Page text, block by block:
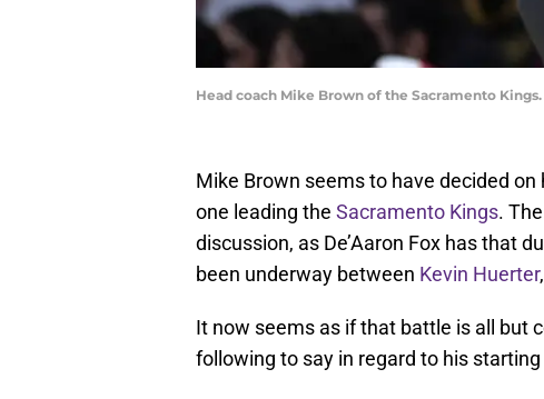
Head coach Mike Brown of the Sacramento
Mike Brown seems to have decided
one leading the Sacramento Kings.
discussion, as De’Aaron Fox has that
been underway between Kevin Huerter
It now seems as if that battle is all but
following to say in regard to his